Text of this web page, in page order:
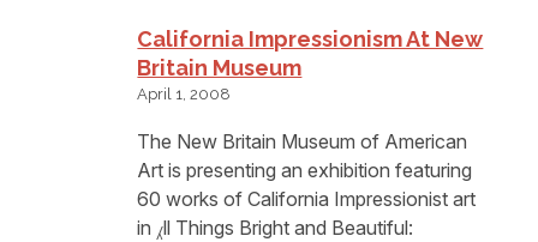
California Impressionism At New
Britain Museum
April 1, 2008
The New Britain Museum of American
Art is presenting an exhibition featuring
60 works of California Impressionist art
in ⁁ll Things Bright and Beautiful: